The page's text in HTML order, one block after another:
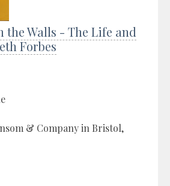
Walls - The Life and
Forbes
& Company in Bristol,